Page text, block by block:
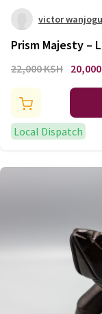
victor
Prism Majesty –
Sunset Edition
22,000 KSH
Local Dispatch